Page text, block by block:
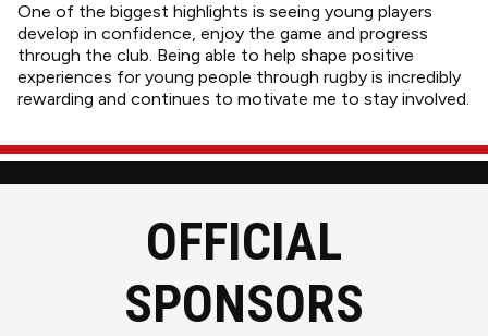
One of the biggest highlights is seeing young players
develop in confidence, enjoy the game and progress
through the club. Being able to help shape positive
experiences for young people through rugby is incredibly
rewarding and continues to motivate me to stay involved.